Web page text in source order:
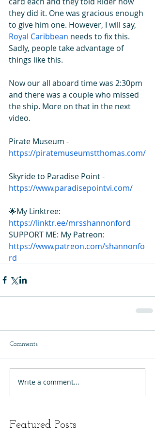
they did it. One was gracious enough
to give him one. However, I will say,
Royal Caribbean needs to fix this.
Sadly, people take advantage of
things like this.
Now our all aboard time was 2:30pm
and there was a couple who missed
the ship. More on that in the next
video.
Pirate Museum -
https://piratemuseumstthomas.com/
Skyride to Paradise Point -
https://www.paradisepointvi.com/
🌟My Linktree:
https://linktr.ee/mrsshannonford
SUPPORT ME: My Patreon:
https://www.patreon.com/shannonfo
rd
Comments
Write a comment...
Featured Posts